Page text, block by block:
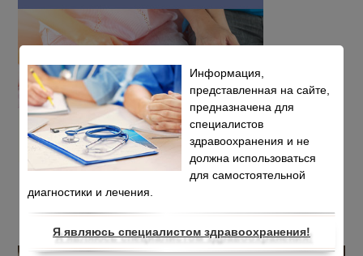
Информация,
представленная на сайте,
предназначена для
специалистов
здравоохранения и не
должна использоваться
для самостоятельной
диагностики и лечения.
Я являюсь специалистом здравоохранения!